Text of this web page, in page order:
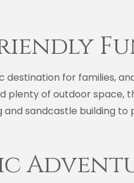
destination for families,
plenty of outdoor space,
sandcastle building